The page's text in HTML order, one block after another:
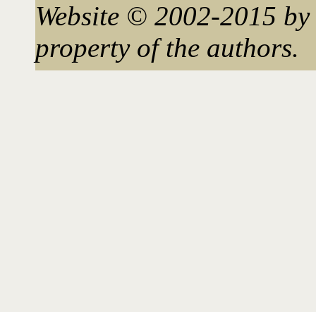
Website © 2002-2015
property of the authors.